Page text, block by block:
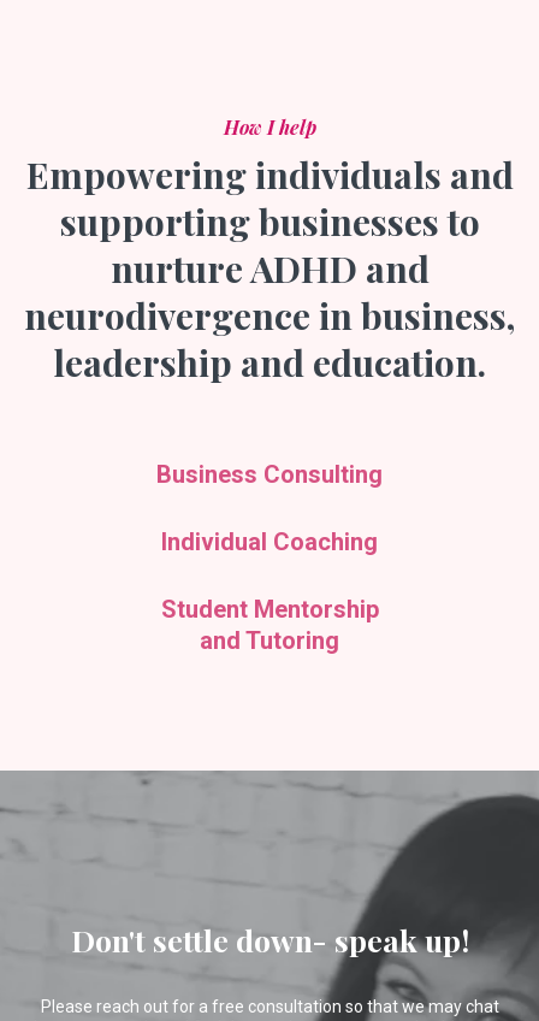
How I help
Empowering individuals and
supporting businesses to
nurture ADHD and
neurodivergence in business,
leadership and education.
Business Consulting
Individual Coaching
Student Mentorship
and Tutoring
Don't settle down- speak up!
Please reach out for a free consultation so that we may chat